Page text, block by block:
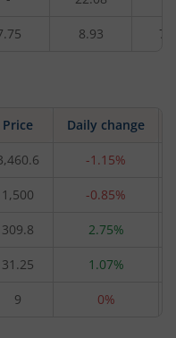
8.93
Price Daily change
-1.15%
1,500 -0.85%
309.8 2.75%
31.25 1.07%
9 0%